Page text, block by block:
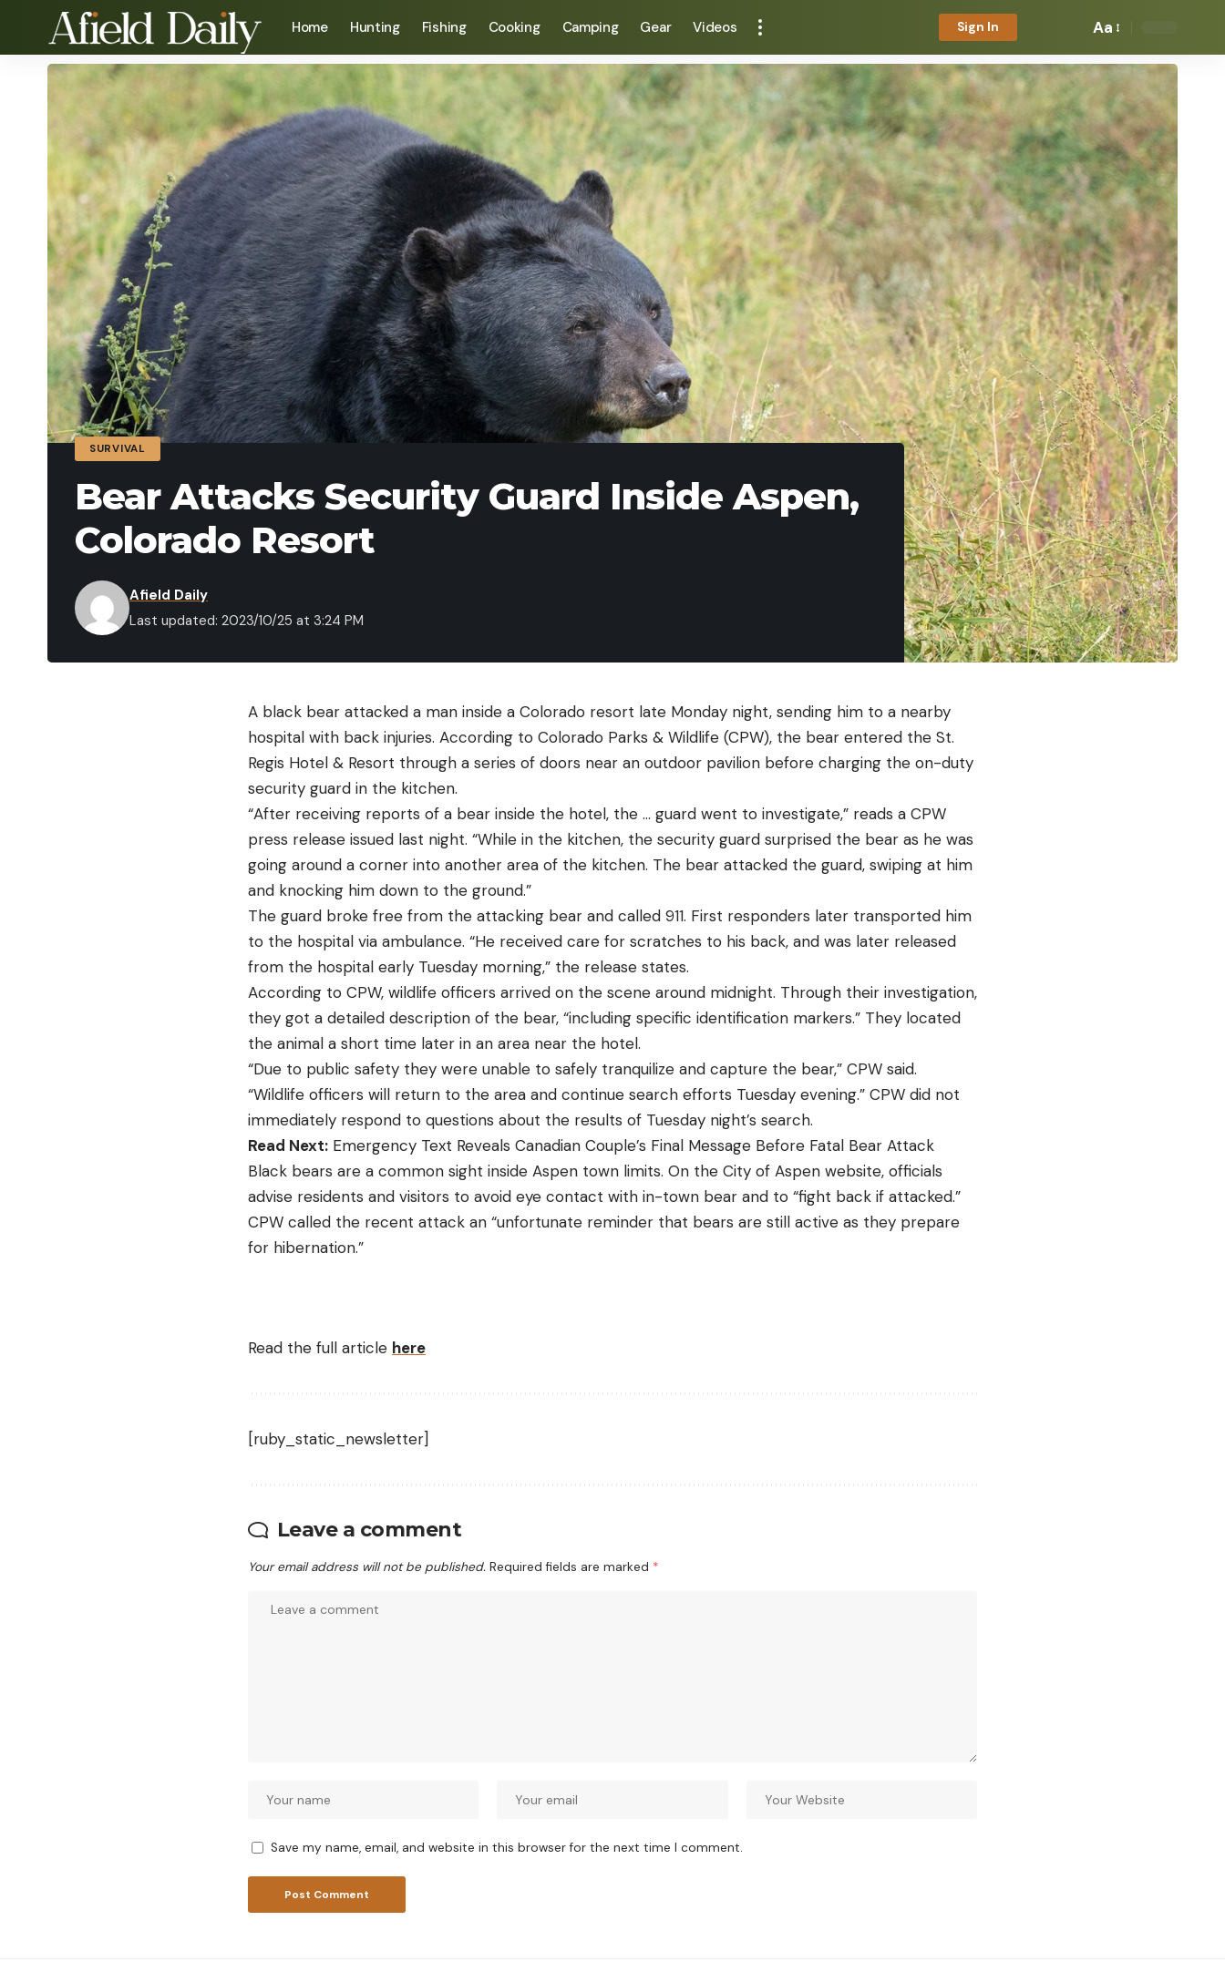
Home Hunting Fishing Cooking Camping Gear Videos Sign In Aa
SURVIVAL
Bear Attacks Security Guard Inside Aspen,
Colorado Resort
Last updated: 2023/10/25 at 3:24 PM
Afield Daily
A black bear attacked a man inside a Colorado resort late Monday night, sending him to a nearby
hospital with back injuries. According to Colorado Parks & Wildlife (CPW), the bear entered the St.
Regis Hotel & Resort through a series of doors near an outdoor pavilion before charging the on-duty
security guard in the kitchen.
“After receiving reports of a bear inside the hotel, the … guard went to investigate,” reads a CPW
press release issued last night. “While in the kitchen, the security guard surprised the bear as he was
going around a corner into another area of the kitchen. The bear attacked the guard, swiping at him
and knocking him down to the ground.”
The guard broke free from the attacking bear and called 911. First responders later transported him
to the hospital via ambulance. “He received care for scratches to his back, and was later released
from the hospital early Tuesday morning,” the release states.
According to CPW, wildlife officers arrived on the scene around midnight. Through their investigation,
they got a detailed description of the bear, “including specific identification markers.” They located
the animal a short time later in an area near the hotel.
“Due to public safety they were unable to safely tranquilize and capture the bear,” CPW said.
“Wildlife officers will return to the area and continue search efforts Tuesday evening.” CPW did not
immediately respond to questions about the results of Tuesday night’s search.
Read Next: Emergency Text Reveals Canadian Couple’s Final Message Before Fatal Bear Attack
Black bears are a common sight inside Aspen town limits. On the City of Aspen website, officials
advise residents and visitors to avoid eye contact with in-town bear and to “fight back if attacked.”
CPW called the recent attack an “unfortunate reminder that bears are still active as they prepare
for hibernation.”
Read the full article here
[ruby_static_newsletter]
Leave a comment
Your email address will not be published. Required fields are marked *
Save my name, email, and website in this browser for the next time I comment.